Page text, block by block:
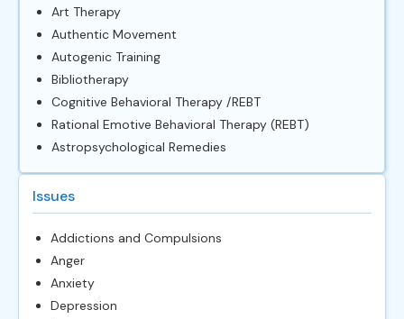
Art Therapy
Authentic Movement
Autogenic Training
Bibliotherapy
Cognitive Behavioral Therapy /REBT
Rational Emotive Behavioral Therapy (REBT)
Astropsychological Remedies
Issues
Addictions and Compulsions
Anger
Anxiety
Depression